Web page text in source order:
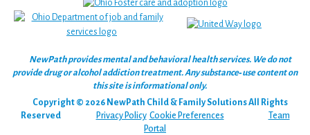
NewPath provides mental and behavioral health services. We do not
provide drug or alcohol addiction treatment. Any substance‑use content on
this site is informational only.
Copyright © 2026 NewPath Child & Family Solutions All Rights
Reserved
Privacy Policy Cookie Preferences
Team
Portal